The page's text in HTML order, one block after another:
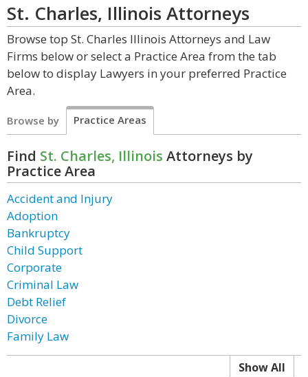
St. Charles, Illinois Attorneys
Browse top St. Charles Illinois Attorneys and Law
Firms below or select a Practice Area from the tab
below to display Lawyers in your preferred Practice
Area.
Browse by Practice Areas
Find St. Charles, Illinois Attorneys by
Practice Area
Accident and Injury
Adoption
Bankruptcy
Child Support
Corporate
Criminal Law
Debt Relief
Divorce
Family Law
Show All